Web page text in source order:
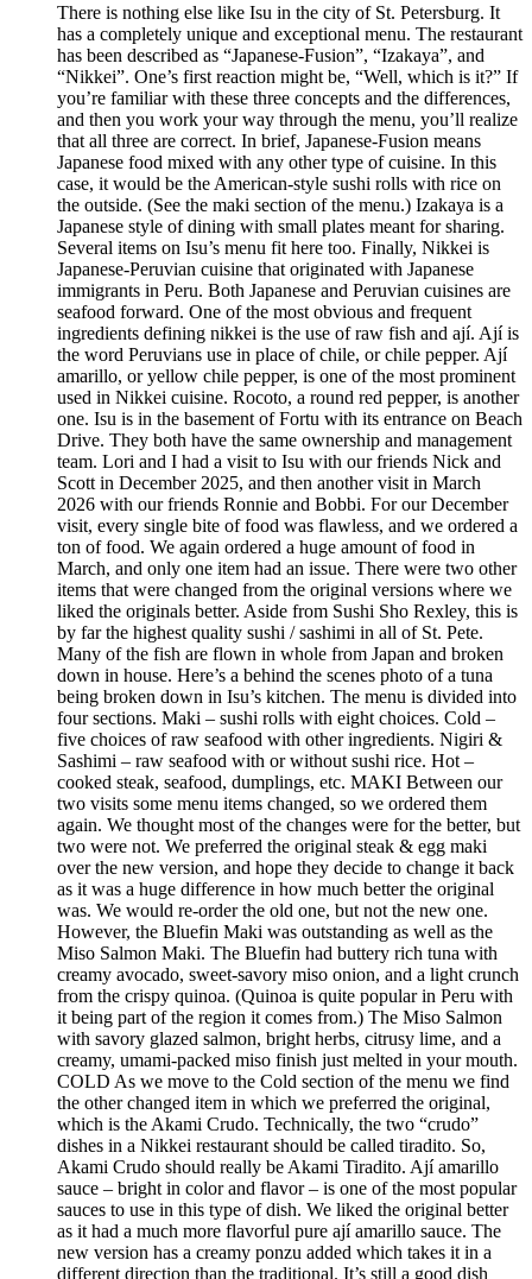
There is nothing else like Isu in the city of St. Petersburg. It
has a completely unique and exceptional menu. The restaurant
has been described as “Japanese-Fusion”, “Izakaya”, and
“Nikkei”. One’s first reaction might be, “Well, which is it?” If
you’re familiar with these three concepts and the differences,
and then you work your way through the menu, you’ll realize
that all three are correct. In brief, Japanese-Fusion means
Japanese food mixed with any other type of cuisine. In this
case, it would be the American-style sushi rolls with rice on
the outside. (See the maki section of the menu.) Izakaya is a
Japanese style of dining with small plates meant for sharing.
Several items on Isu’s menu fit here too. Finally, Nikkei is
Japanese-Peruvian cuisine that originated with Japanese
immigrants in Peru. Both Japanese and Peruvian cuisines are
seafood forward. One of the most obvious and frequent
ingredients defining nikkei is the use of raw fish and ají. Ají is
the word Peruvians use in place of chile, or chile pepper. Ají
amarillo, or yellow chile pepper, is one of the most prominent
used in Nikkei cuisine. Rocoto, a round red pepper, is another
one. Isu is in the basement of Fortu with its entrance on Beach
Drive. They both have the same ownership and management
team. Lori and I had a visit to Isu with our friends Nick and
Scott in December 2025, and then another visit in March
2026 with our friends Ronnie and Bobbi. For our December
visit, every single bite of food was flawless, and we ordered a
ton of food. We again ordered a huge amount of food in
March, and only one item had an issue. There were two other
items that were changed from the original versions where we
liked the originals better. Aside from Sushi Sho Rexley, this is
by far the highest quality sushi / sashimi in all of St. Pete.
Many of the fish are flown in whole from Japan and broken
down in house. Here’s a behind the scenes photo of a tuna
being broken down in Isu’s kitchen. The menu is divided into
four sections. Maki – sushi rolls with eight choices. Cold –
five choices of raw seafood with other ingredients. Nigiri &
Sashimi – raw seafood with or without sushi rice. Hot –
cooked steak, seafood, dumplings, etc. MAKI Between our
two visits some menu items changed, so we ordered them
again. We thought most of the changes were for the better, but
two were not. We preferred the original steak & egg maki
over the new version, and hope they decide to change it back
as it was a huge difference in how much better the original
was. We would re-order the old one, but not the new one.
However, the Bluefin Maki was outstanding as well as the
Miso Salmon Maki. The Bluefin had buttery rich tuna with
creamy avocado, sweet-savory miso onion, and a light crunch
from the crispy quinoa. (Quinoa is quite popular in Peru with
it being part of the region it comes from.) The Miso Salmon
with savory glazed salmon, bright herbs, citrusy lime, and a
creamy, umami-packed miso finish just melted in your mouth.
COLD As we move to the Cold section of the menu we find
the other changed item in which we preferred the original,
which is the Akami Crudo. Technically, the two “crudo”
dishes in a Nikkei restaurant should be called tiradito. So,
Akami Crudo should really be Akami Tiradito. Ají amarillo
sauce – bright in color and flavor – is one of the most popular
sauces to use in this type of dish. We liked the original better
as it had a much more flavorful pure ají amarillo sauce. The
new version has a creamy ponzu added which takes it in a
different direction than the traditional. It’s still a good dish